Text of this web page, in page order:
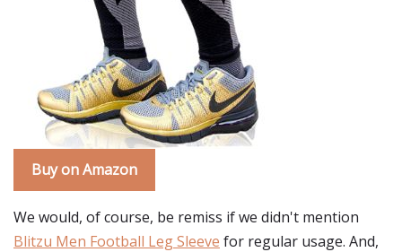
Buy on Amazon
We would, of course, be remiss if we didn't mention
Blitzu Men Football Leg Sleeve for regular usage. And,